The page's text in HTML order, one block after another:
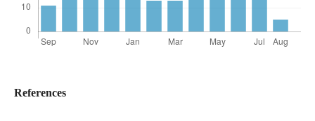
References